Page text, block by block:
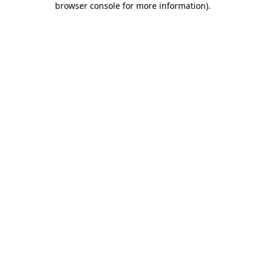
browser console for more information).